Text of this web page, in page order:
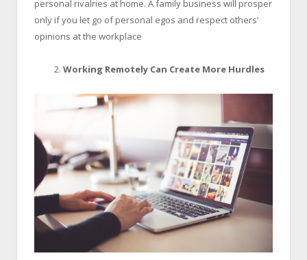
personal rivalries at home. A family business will prosper
only if you let go of personal egos and respect others’
opinions at the workplace
Working Remotely Can Create More Hurdles